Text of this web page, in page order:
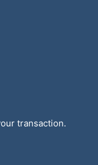
transaction.